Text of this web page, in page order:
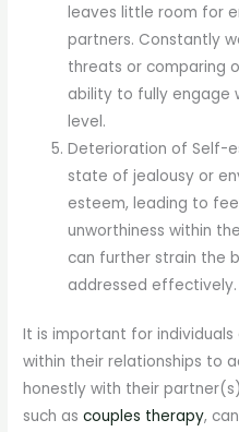
leaves little room for
partners. Constantly
threats or comparing
ability to fully engage
level.
Deterioration of Self-
state of jealousy or
esteem, leading to
unworthiness within
can further strain the
addressed effectively.
It is important for
within their relationships to
honestly with their
such ascouples therapy,